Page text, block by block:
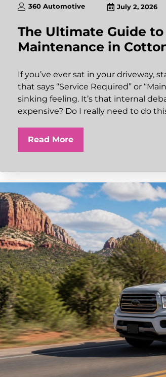
360 Automotive July 2, 2026
The Ultimate Guide
Maintenance in
If you’ve ever sat in your driveway,
that says “Service Required” or
sinking feeling. It’s that internal
expensive? Do I really need to do
Read More